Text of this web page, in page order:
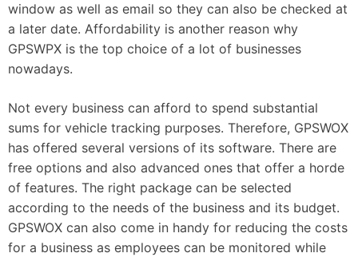
window as well as email so they can also be checked at
a later date. Affordability is another reason why
GPSWPX is the top choice of a lot of businesses
nowadays.
Not every business can afford to spend substantial
sums for vehicle tracking purposes. Therefore, GPSWOX
has offered several versions of its software. There are
free options and also advanced ones that offer a horde
of features. The right package can be selected
according to the needs of the business and its budget.
GPSWOX can also come in handy for reducing the costs
for a business as employees can be monitored while